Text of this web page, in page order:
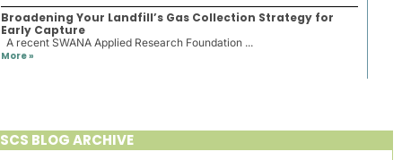
Broadening Your Landfill’s Gas Collection Strategy for
Early Capture
A recent SWANA Applied Research Foundation ...
More »
SCS BLOG ARCHIVE